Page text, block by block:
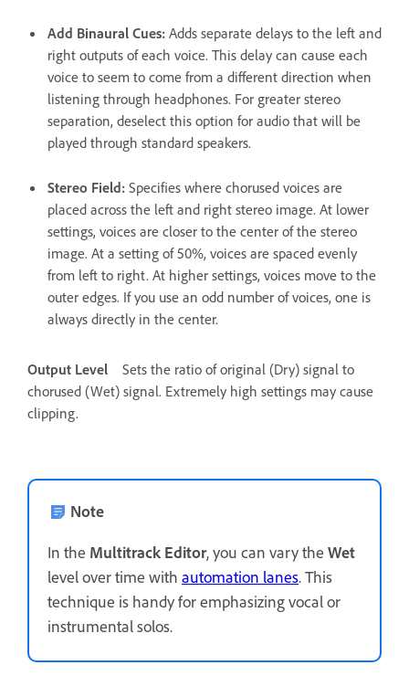
Add Binaural Cues: Adds separate delays to the left and
right outputs of each voice. This delay can cause each
voice to seem to come from a different direction when
listening through headphones. For greater stereo
separation, deselect this option for audio that will be
played through standard speakers.
Stereo Field: Specifies where chorused voices are
placed across the left and right stereo image. At lower
settings, voices are closer to the center of the stereo
image. At a setting of 50%, voices are spaced evenly
from left to right. At higher settings, voices move to the
outer edges. If you use an odd number of voices, one is
always directly in the center.
Output Level
Sets the ratio of original (Dry) signal to
chorused (Wet) signal. Extremely high settings may cause
clipping.
Note
In the Multitrack Editor, you can vary the Wet
level over time with automation lanes. This
technique is handy for emphasizing vocal or
instrumental solos.